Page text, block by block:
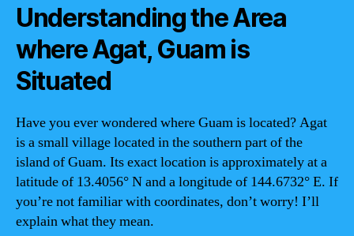
Understanding the Area
where Agat, Guam is
Situated
Have you ever wondered where Guam is located? Agat
is a small village located in the southern part of the
island of Guam. Its exact location is approximately at a
latitude of 13.4056° N and a longitude of 144.6732° E. If
you’re not familiar with coordinates, don’t worry! I’ll
explain what they mean.